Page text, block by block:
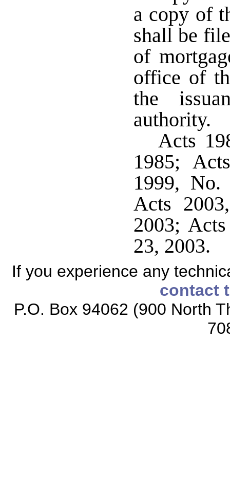
a copy of
shall be
of
office of
the
authority.
Acts
1985;
1999,
Acts
2003;
23, 2003.
If you experience any
contact
P.O. Box 94062 (900 North